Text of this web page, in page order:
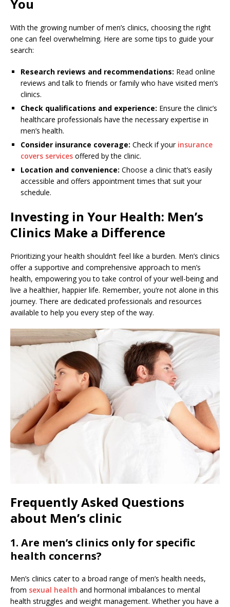
You
With the growing number of men’s clinics, choosing the right
one can feel overwhelming. Here are some tips to guide your
search:
Research reviews and recommendations: Read online
reviews and talk to friends or family who have visited men’s
clinics.
Check qualifications and experience: Ensure the clinic’s
healthcare professionals have the necessary expertise in
men’s health.
Consider insurance coverage: Check if your insurance
covers services offered by the clinic.
Location and convenience: Choose a clinic that’s easily
accessible and offers appointment times that suit your
schedule.
Investing in Your Health: Men’s
Clinics Make a Difference
Prioritizing your health shouldn’t feel like a burden. Men’s clinics
offer a supportive and comprehensive approach to men’s
health, empowering you to take control of your well-being and
live a healthier, happier life. Remember, you’re not alone in this
journey. There are dedicated professionals and resources
available to help you every step of the way.
Frequently Asked Questions
about Men’s clinic
1. Are men’s clinics only for specific
health concerns?
Men’s clinics cater to a broad range of men’s health needs,
from sexual health and hormonal imbalances to mental
health struggles and weight management. Whether you have a